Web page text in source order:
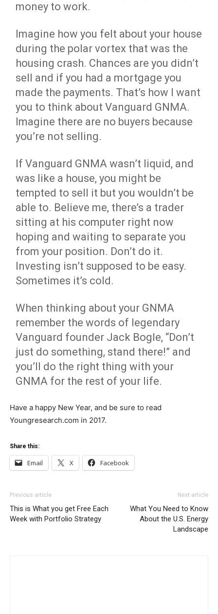
money to work.
Imagine how you felt about your house
during the polar vortex that was the
housing crash. Chances are you didn’t
sell and if you had a mortgage you
made the payments. That’s how I want
you to think about Vanguard GNMA.
Imagine there are no buyers because
you’re not selling.
If Vanguard GNMA wasn’t liquid, and
was like a house, you might be
tempted to sell it but you wouldn’t be
able to. Believe me, there’s a trader
sitting at his computer right now
hoping and waiting to separate you
from your position. Don’t do it.
Investing isn’t supposed to be easy.
Sometimes it’s cold.
When thinking about your GNMA
remember the words of legendary
Vanguard founder Jack Bogle, “Don’t
just do something, stand there!” and
you’ll do the right thing with your
GNMA for the rest of your life.
Have a happy New Year, and be sure to read
Youngresearch.com in 2017.
Share this:
Email X Facebook
Previous article
This is What you get Free Each
Week with Portfolio Strategy
Next article
What You Need to Know
About the U.S. Energy
Landscape